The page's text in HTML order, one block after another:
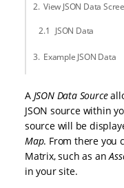
View JSON Data
JSON Data
Example JSON Data
A JSON Data Source
JSON source within
source will be
Map. From there you
Matrix, such as an
in your site.